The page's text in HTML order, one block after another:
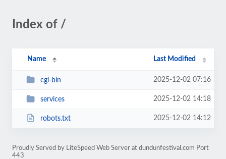
Index of /
Name Last Modified
cgi-bin 2025-12-02 07:16
services 2025-12-02 14:18
robots.txt 2025-12-02 14:12
Proudly Served by LiteSpeed Web Server at dundunfestival.com Port
443